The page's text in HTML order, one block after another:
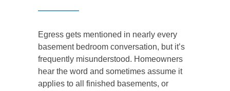
Egress gets mentioned in nearly every
basement bedroom conversation, but it’s
frequently misunderstood. Homeowners
hear the word and sometimes assume it
applies to all finished basements, or